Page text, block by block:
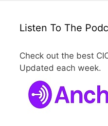
Listen To The
Check out the best
Updated each week.